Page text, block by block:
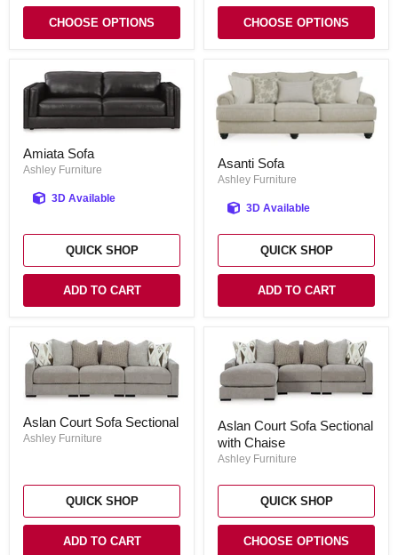
CHOOSE OPTIONS CHOOSE OPTIONS
Sofa
Amiata Sofa
Ashley Furniture
3D Available
QUICK SHOP
ADD TO CART
Sofa
Asanti Sofa
Ashley Furniture
3D Available
QUICK SHOP
ADD TO CART
Court
Sofa
Aslan Court Sofa Sectional
Ashley Furniture
QUICK SHOP
ADD TO CART
Court
Sofa
Sectional
Chaise
Aslan Court Sofa Sectional
with Chaise
Ashley Furniture
QUICK SHOP
CHOOSE OPTIONS